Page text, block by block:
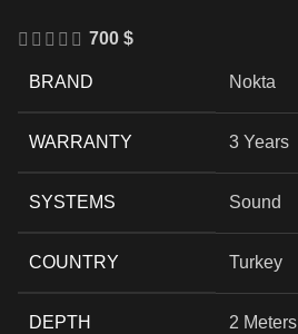
700 $
BRAND Nokta
WARRANTY 3 Years
SYSTEMS Sound
COUNTRY Turkey
DEPTH 2 Meters